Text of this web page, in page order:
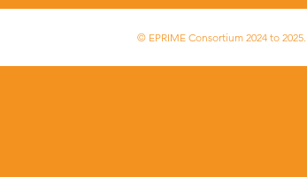
© EPRIME Consortium 2024 to 2025.